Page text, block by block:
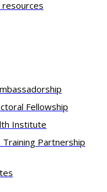
resources
Fellowship
Institute
Training Partnership